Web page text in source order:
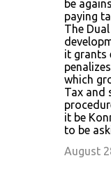
be
paying
The
it grants
which
Tax and
it be
to be
August